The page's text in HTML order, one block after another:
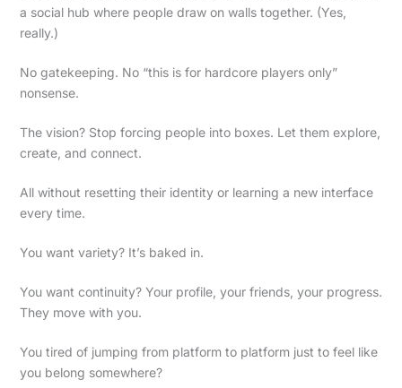
a social hub where people draw on walls together. (Yes,
really.)
No gatekeeping. No “this is for hardcore players only”
nonsense.
The vision? Stop forcing people into boxes. Let them explore,
create, and connect.
All without resetting their identity or learning a new interface
every time.
You want variety? It’s baked in.
You want continuity? Your profile, your friends, your progress.
They move with you.
You tired of jumping from platform to platform just to feel like
you belong somewhere?